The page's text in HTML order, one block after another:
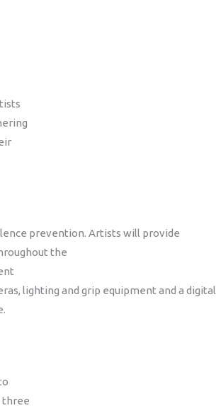
prevention. Artists will provide
the
lighting and grip equipment and a digital
three